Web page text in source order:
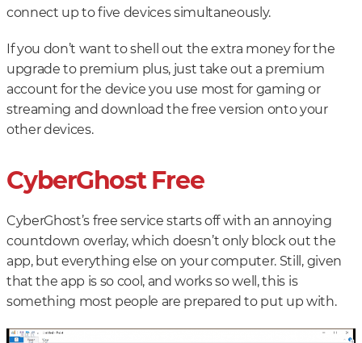
connect up to five devices simultaneously.
If you don’t want to shell out the extra money for the
upgrade to premium plus, just take out a premium
account for the device you use most for gaming or
streaming and download the free version onto your
other devices.
CyberGhost Free
CyberGhost’s free service starts off with an annoying
countdown overlay, which doesn’t only block out the
app, but everything else on your computer. Still, given
that the app is so cool, and works so well, this is
something most people are prepared to put up with.